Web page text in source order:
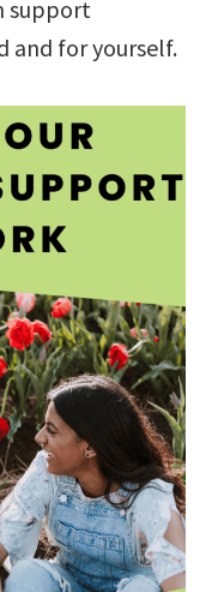
support
and for yourself.